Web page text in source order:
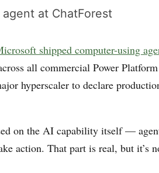
at ChatForest
shipped computer-using
all commercial Power
hyperscaler to declare
on the AI capability itself —
action. That part is real, but it’s